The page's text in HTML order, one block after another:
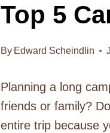
Top 5
By Edward Scheindlin
Planning a long
friends or family?
entire trip because